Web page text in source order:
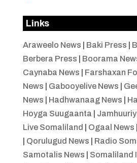
Links
Araweelo News Baki Press
Berbera Press
Boorama
Caynaba News
Farshaxan
News
Gabooyelive News
News
Hadhwanaag News
Hoyga Suugaanta
Live Somaliland
Ogaal News
Qorulugud News Radio
Samotalis News
Somaliland